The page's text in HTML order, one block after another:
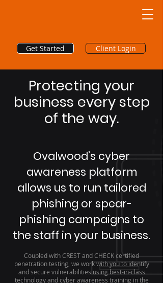
Get Started Client Login
Protecting your
business every step
of the way.
Ovalwood’s cyber
awareness platform
allows us to run tailored
phishing or spear-
phishing campaigns to
the staff in your business.
Coupled with CREST and CHECK certified
penetration testing, we work with you to identify
and secure vulnerabilities using best-in-class
technology and cyber awareness training in the